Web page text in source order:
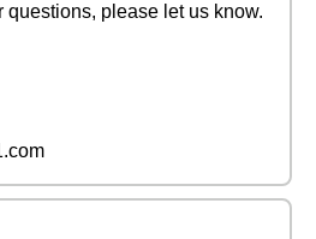
questions, please let us know.